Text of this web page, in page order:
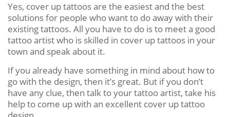
Yes, cover up tattoos are the easiest and the best
solutions for people who want to do away with their
existing tattoos. All you have to do is to meet a good
tattoo artist who is skilled in cover up tattoos in your
town and speak about it.
If you already have something in mind about how to
go with the design, then it’s great. But if you don’t
have any clue, then talk to your tattoo artist, take his
help to come up with an excellent cover up tattoo